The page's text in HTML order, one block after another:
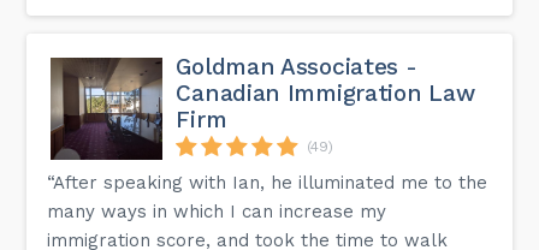
Goldman Associates -
Canadian Immigration Law
Firm
(49)
“After speaking with Ian, he illuminated me to the
many ways in which I can increase my
immigration score, and took the time to walk